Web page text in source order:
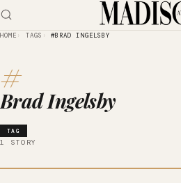
HOME TAGS #BRAD INGELSBY
#
Brad Ingelsby
TAG
1 STORY